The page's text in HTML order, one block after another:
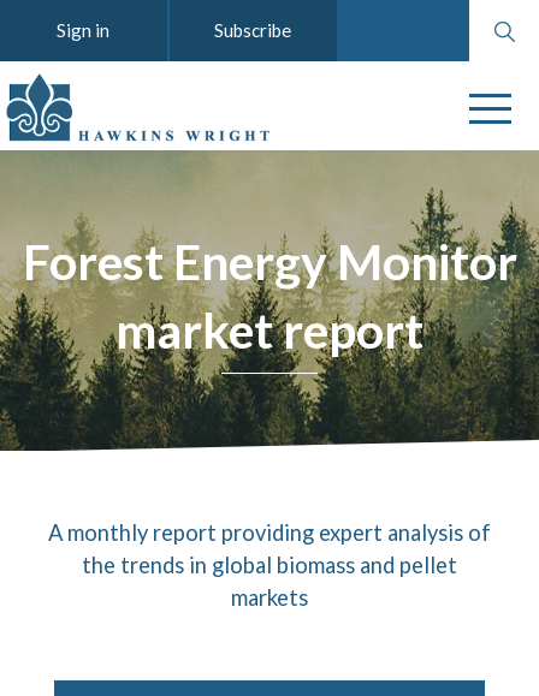
Search
website
Sign in Subscribe
Forest Energy Monitor
market report
A monthly report providing expert analysis of
the trends in global biomass and pellet
markets